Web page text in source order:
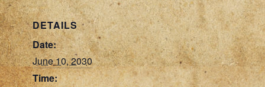
DETAILS
Date:
June 10, 2030
Time: